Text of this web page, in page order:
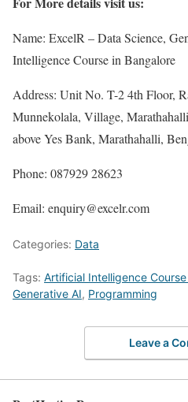
Name: ExcelR – Data Science,
Intelligence Course in Bangalore
Address: Unit No. T-2 4th Floor,
Munnekolala, Village,
above Yes Bank, Marathahalli,
Phone: 087929 28623
Email: enquiry@excelr.com
Categories: Data
Tags: Artificial Intelligence
Generative AI, Programming
Leave a